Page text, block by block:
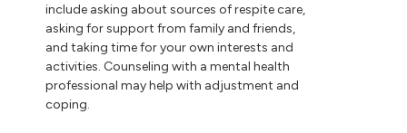
include asking about sources of respite care,
asking for support from family and friends,
and taking time for your own interests and
activities. Counseling with a mental health
professional may help with adjustment and
coping.